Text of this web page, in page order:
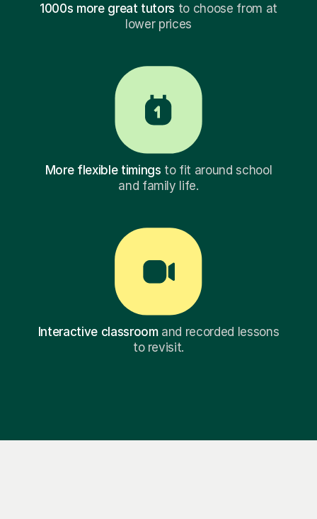
1000s more great tutors to choose from at
lower prices
More flexible timings to fit around school
and family life.
Interactive classroomand recorded lessons
to revisit.